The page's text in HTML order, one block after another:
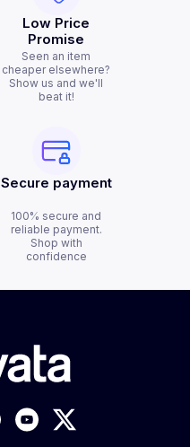
Low Price
Promise
Seen an item
cheaper elsewhere?
Show us and we'll
beat it!
Secure payment
100% secure and
reliable payment.
Shop with
confidence